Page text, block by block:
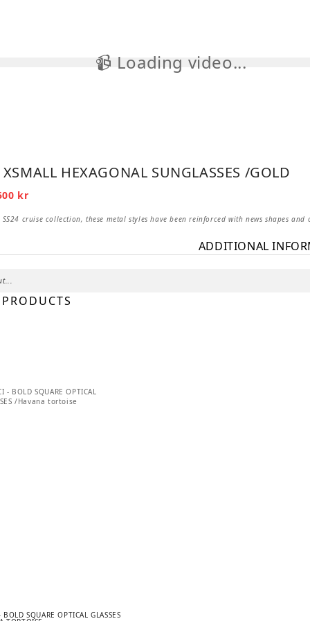
📹 Loading video...
XSMALL HEXAGONAL SUNGLASSES /GOLD
krCurrent
is:
2
cruise collection, these metal styles have been reinforced with news shapes
ADDITIONAL
BOLD SQUARE OPTICAL GLASSES